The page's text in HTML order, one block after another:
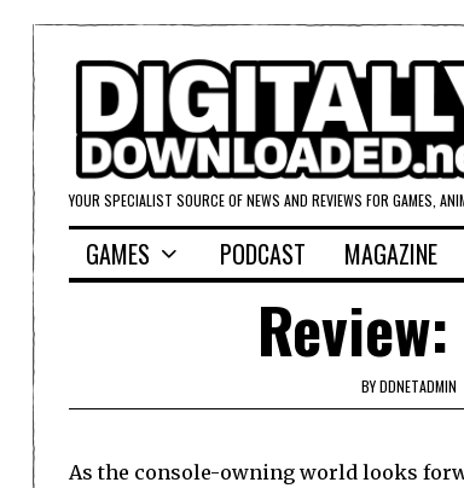
YOUR SPECIALIST SOURCE OF NEWS AND REVIEWS FOR GAMES,
GAMES PODCAST MAGAZINE
BYDDNETADMIN
As the console-owning world looks